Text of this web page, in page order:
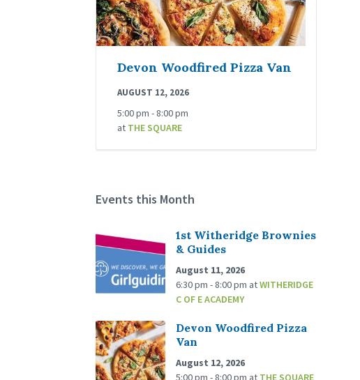
Devon Woodfired Pizza Van
AUGUST 12, 2026
5:00 pm - 8:00 pm
at THE SQUARE
Events this Month
1st Witheridge Brownies
& Guides
August 11, 2026
6:30 pm - 8:00 pm atWITHERIDGE
C OF E ACADEMY
Devon Woodfired Pizza
Van
August 12, 2026
5:00 pm - 8:00 pm at THE SQUARE